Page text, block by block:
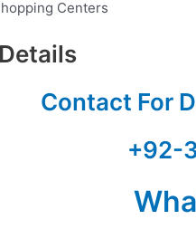
Centers
Contact For
+92-